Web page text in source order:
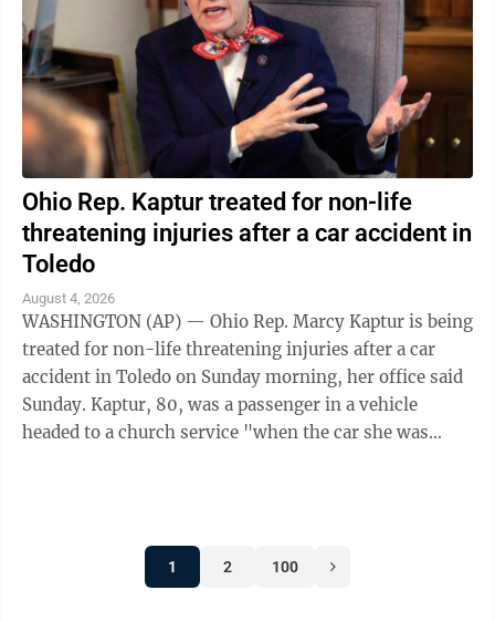
Ohio Rep. Kaptur treated for non-life
threatening injuries after a car accident in
Toledo
August 4, 2026
WASHINGTON (AP) — Ohio Rep. Marcy Kaptur is being
treated for non-life threatening injuries after a car
accident in Toledo on Sunday morning, her office said
Sunday. Kaptur, 80, was a passenger in a vehicle
headed to a church service "when the car she was
1 2 100